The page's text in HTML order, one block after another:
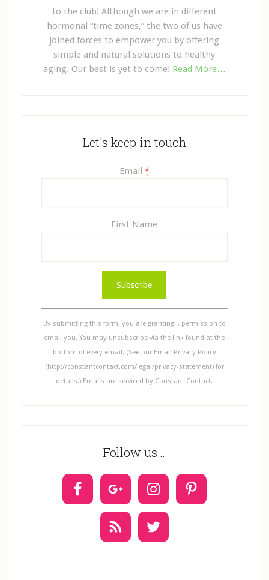
to the club! Although we are in different
hormonal “time zones,” the two of us have
joined forces to empower you by offering
simple and natural solutions to healthy
aging. Our best is yet to come! Read More…
Let's keep in touch
Email*
First Name
n
s
n
By submitting this form, you are granting: , permission to
email you. You may unsubscribe via the link found at the
bottom of every email. (See our Email Privacy Policy
(http://constantcontact.com/legal/privacy-statement) for
details.) Emails are serviced by Constant Contact.
Follow us…